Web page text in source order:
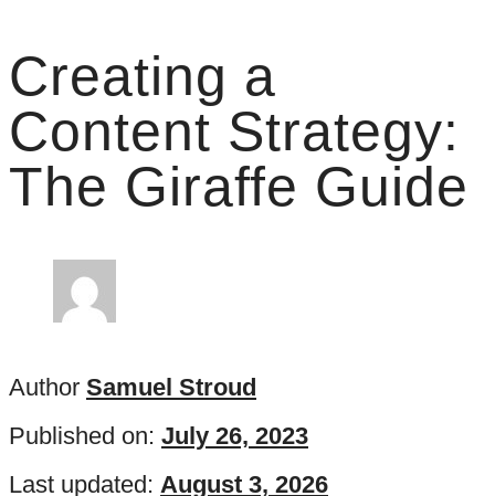
Creating a
Content Strategy:
The Giraffe Guide
Author Samuel Stroud
Published on: July 26, 2023
Last updated: August 3, 2026